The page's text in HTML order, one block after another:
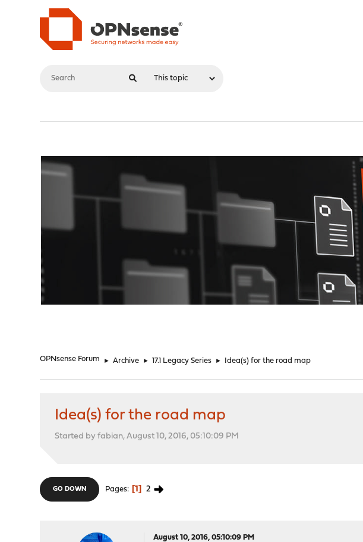
OPNsense Forum ► Archive ► 17.1 Legacy Series ► Idea(s) for the road map
Idea(s) for the road map
Started by fabian, August 10, 2016, 05:10:09 PM
GO DOWN Pages 1 2
August 10, 2016, 05:10:09 PM